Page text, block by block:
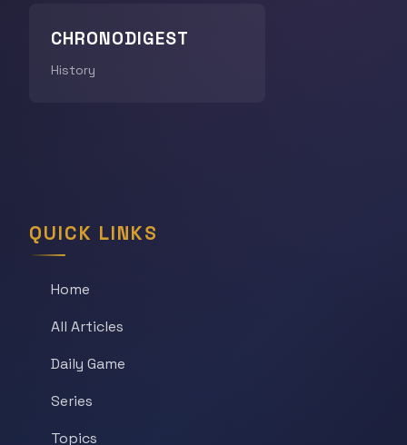
CHRONODIGEST
History
QUICK LINKS
Home
All Articles
Daily Game
Series
Topics